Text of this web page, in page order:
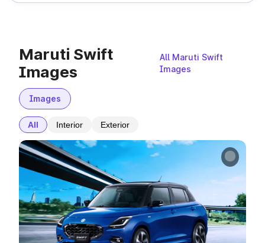
Maruti Swift
Images
All Maruti Swift
Images
Images
All Interior Exterior